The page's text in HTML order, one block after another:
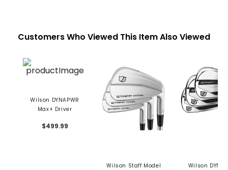
Customers Who Viewed This Item Also Viewed
Wilson DYNAPWR
Max+ Driver
$499.99
Wilson Staff Model
Wilson